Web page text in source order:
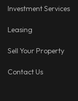
Investment Services
Leasing
Sell Your Property
Contact Us